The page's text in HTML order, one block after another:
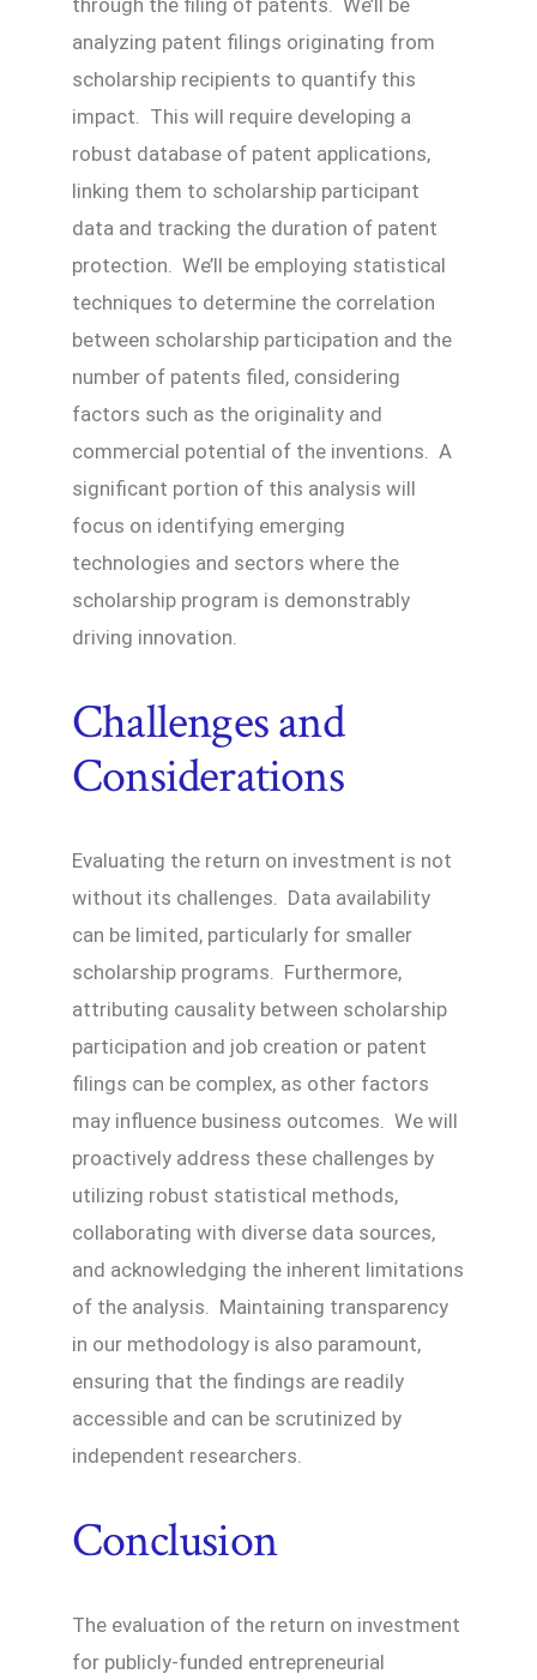
through the filing of patents. We’ll be
analyzing patent filings originating from
scholarship recipients to quantify this
impact. This will require developing a
robust database of patent applications,
linking them to scholarship participant
data and tracking the duration of patent
protection. We’ll be employing statistical
techniques to determine the correlation
between scholarship participation and the
number of patents filed, considering
factors such as the originality and
commercial potential of the inventions. A
significant portion of this analysis will
focus on identifying emerging
technologies and sectors where the
scholarship program is demonstrably
driving innovation.
Challenges and
Considerations
Evaluating the return on investment is not
without its challenges. Data availability
can be limited, particularly for smaller
scholarship programs. Furthermore,
attributing causality between scholarship
participation and job creation or patent
filings can be complex, as other factors
may influence business outcomes. We will
proactively address these challenges by
utilizing robust statistical methods,
collaborating with diverse data sources,
and acknowledging the inherent limitations
of the analysis. Maintaining transparency
in our methodology is also paramount,
ensuring that the findings are readily
accessible and can be scrutinized by
independent researchers.
Conclusion
The evaluation of the return on investment
for publicly-funded entrepreneurial